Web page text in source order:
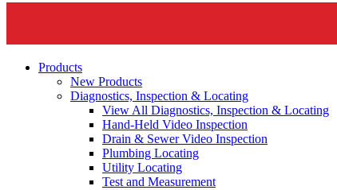
Products
New Products
Diagnostics, Inspection & Locating
View All Diagnostics, Inspection & Locating
Hand-Held Video Inspection
Drain & Sewer Video Inspection
Plumbing Locating
Utility Locating
Test and Measurement